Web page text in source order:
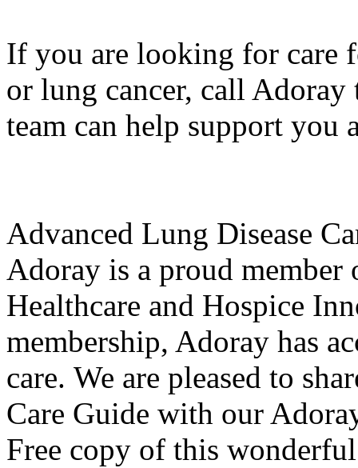
If you are looking for care
or lung cancer, call
team can help support you
Advanced Lung Disease
Adoray is a proud
Healthcare and Hospice
membership, Adoray has
care. We are pleased to
Care Guide with our
Free copy of this